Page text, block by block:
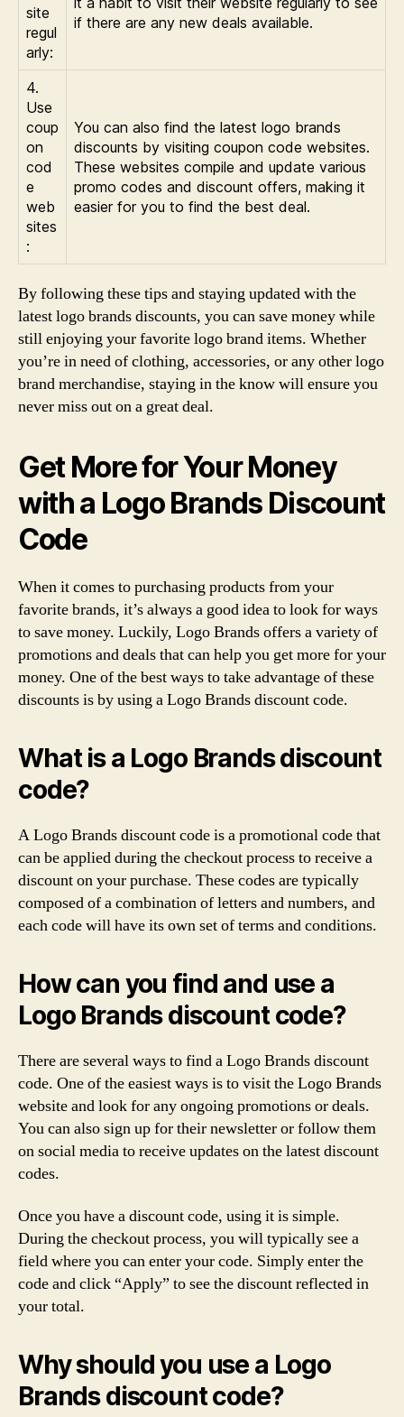
site
regul
arly:
if there are any new deals available.
4.
Use
coup
on
cod
e
web
sites
:
You can also find the latest logo brands
discounts by visiting coupon code websites.
These websites compile and update various
promo codes and discount offers, making it
easier for you to find the best deal.
By following these tips and staying updated with the
latest logo brands discounts, you can save money while
still enjoying your favorite logo brand items. Whether
you’re in need of clothing, accessories, or any other logo
brand merchandise, staying in the know will ensure you
never miss out on a great deal.
Get More for Your Money
with a Logo Brands Discount
Code
When it comes to purchasing products from your
favorite brands, it’s always a good idea to look for ways
to save money. Luckily, Logo Brands offers a variety of
promotions and deals that can help you get more for your
money. One of the best ways to take advantage of these
discounts is by using a Logo Brands discount code.
What is a Logo Brands discount
code?
A Logo Brands discount code is a promotional code that
can be applied during the checkout process to receive a
discount on your purchase. These codes are typically
composed of a combination of letters and numbers, and
each code will have its own set of terms and conditions.
How can you find and use a
Logo Brands discount code?
There are several ways to find a Logo Brands discount
code. One of the easiest ways is to visit the Logo Brands
website and look for any ongoing promotions or deals.
You can also sign up for their newsletter or follow them
on social media to receive updates on the latest discount
codes.
Once you have a discount code, using it is simple.
During the checkout process, you will typically see a
field where you can enter your code. Simply enter the
code and click “Apply” to see the discount reflected in
your total.
Why should you use a Logo
Brands discount code?